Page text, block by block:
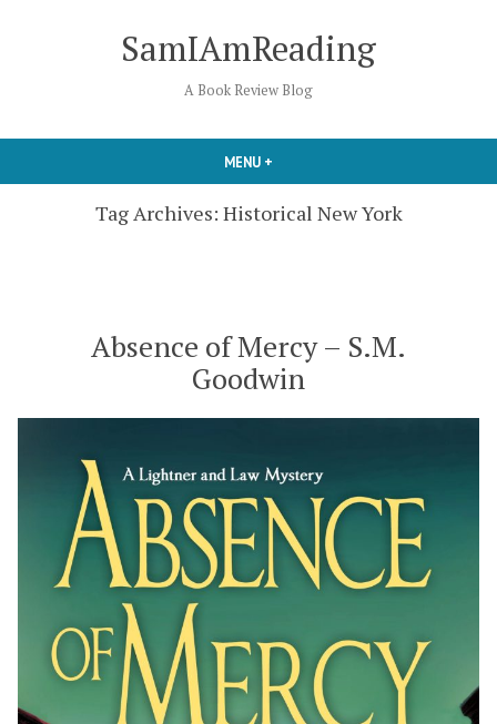
SamIAmReading
A Book Review Blog
MENU +
Tag Archives: Historical New York
Absence of Mercy – S.M.
Goodwin